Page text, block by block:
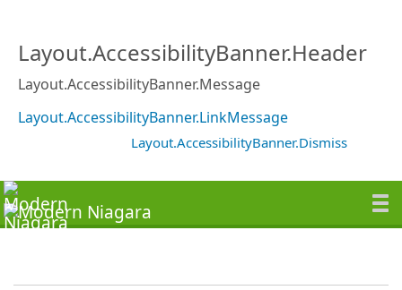
Layout.AccessibilityBanner.Header
Layout.AccessibilityBanner.Message
Layout.AccessibilityBanner.LinkMessage
Layout.AccessibilityBanner.Dismiss